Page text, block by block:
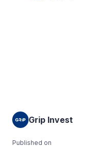
Grip Invest
Published on